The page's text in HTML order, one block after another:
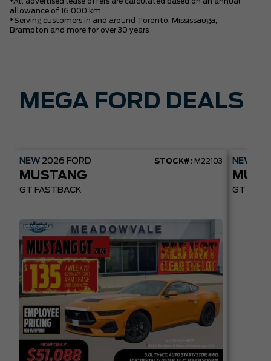
allowance of 16,000 km.
*Serving customers in and around Toronto, Mississauga,
Brampton and more for over 30 years
MEGA FORD DEALS
NEW 2026 FORD STOCK#: M22103
MUSTANG
GT FASTBACK
NEW
GT